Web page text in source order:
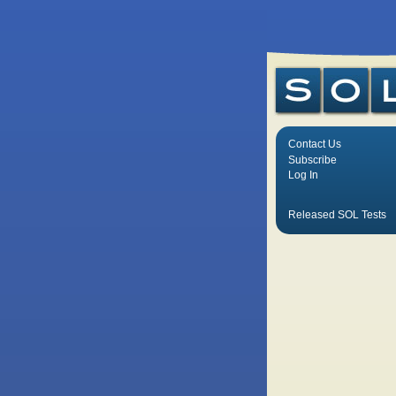
Contact Us
Subscribe
Log In
Released SOL Tests